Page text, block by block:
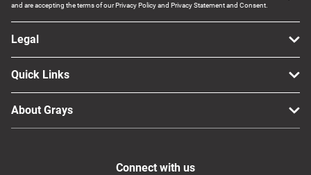
and are accepting the terms of our Privacy Policy and Privacy Statement and Consent.
Legal
Quick Links
About Grays
Connect with us